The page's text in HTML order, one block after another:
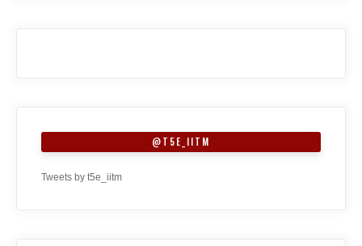
@T5E_IITM
Tweets by t5e_iitm